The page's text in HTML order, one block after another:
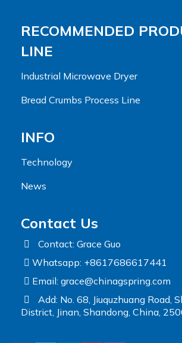
RECOMMENDED
LINE
Industrial Microwave Dryer
Bread Crumbs Process Line
INFO
Technology
News
Contact Us
Contact: Grace Guo
Whatsapp: +8617686617441
Email: grace@chinagspring.com
Add: No. 68, Jiuquzhuang Road,
District, Jinan, Shandong, China,